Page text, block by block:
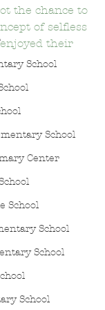
School
School
Center
School
School
School
School
the chance to
of selfless
their